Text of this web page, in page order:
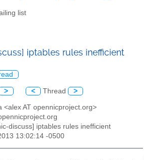
list
iptables rules inefficient
> < Thread >
<alex AT opennicproject.org>
discuss] iptables rules inefficient
13:02:14 -0500